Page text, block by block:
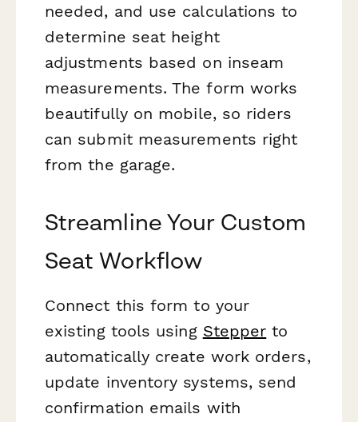
needed, and use calculations to
determine seat height
adjustments based on inseam
measurements. The form works
beautifully on mobile, so riders
can submit measurements right
from the garage.
Streamline Your Custom
Seat Workflow
Connect this form to your
existing tools using Stepper to
automatically create work orders,
update inventory systems, send
confirmation emails with